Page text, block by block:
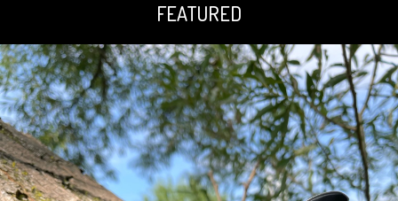
FEATURED